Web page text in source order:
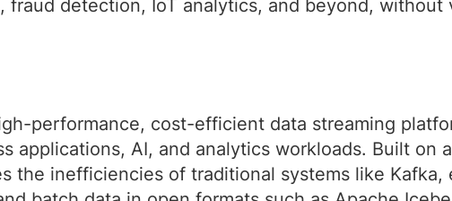
detection, IoT analytics, and beyond, without
performance, cost-efficient data streaming
applications, AI, and analytics workloads. Built on
the inefficiencies of traditional systems like Kafka,